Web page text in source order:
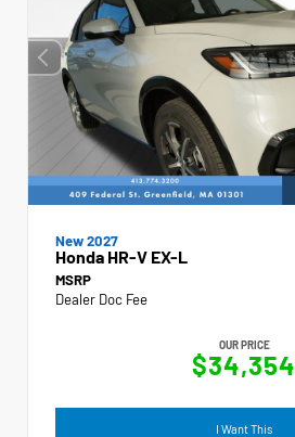
New 2027
Honda HR-V EX-L
MSRP
Dealer Doc Fee
OUR PRICE
$34,354
I Want This